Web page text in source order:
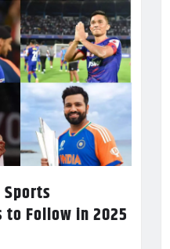
Sports
Follow in 2025